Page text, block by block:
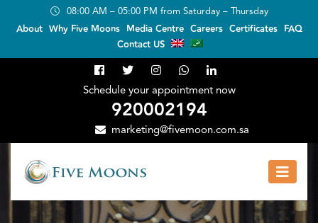
08:00 AM – 05:00 PM from Saturday – Thursday
About Why Five Moons Media Centre Careers Certificates FAQ
Contact US
Schedule your appointment now
920002194
marketing@fivemoon.com.sa